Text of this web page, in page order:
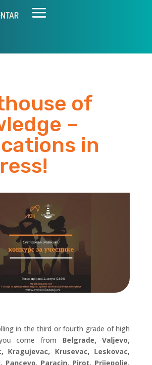
of
–
in
in the third or fourth grade of high
come from Belgrade, Valjevo,
Kragujevac, Krusevac, Leskovac,
Pancevo, Paracin, Pirot, Prijepolje,